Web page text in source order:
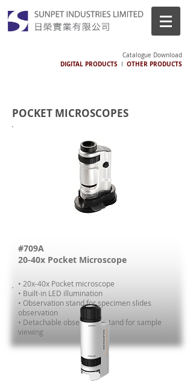
Catalogue Download
DIGITAL PRODUCTS I OTHER PRODUCTS
POCKET MICROSCOPES
#709A
20-40x Pocket Microscope
• 20x-40x Pocket microscope
• Built-in LED illumination
• Observation stand for specimen slides
observation
• Detachable observation stand for sample
viewing